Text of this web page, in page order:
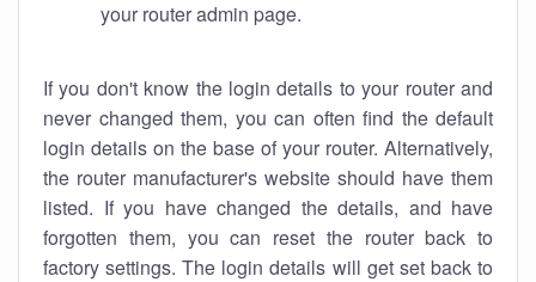
your router admin page.
If you don't know the login details to your router and
never changed them, you can often find the default
login details on the base of your router. Alternatively,
the router manufacturer's website should have them
listed. If you have changed the details, and have
forgotten them, you can reset the router back to
factory settings. The login details will get set back to